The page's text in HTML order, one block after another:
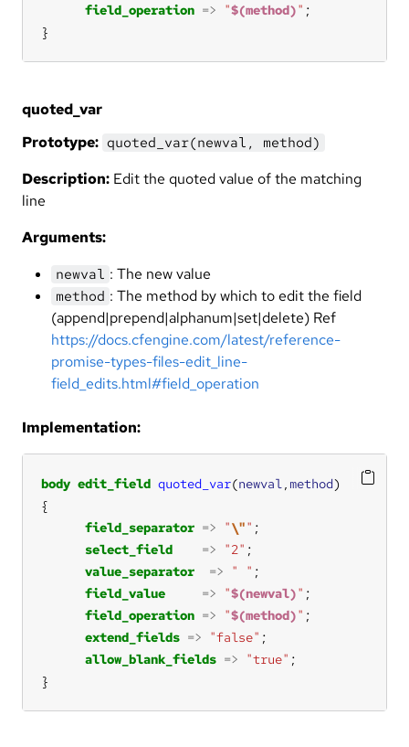
field_operation => "$(method)"
}
quoted_var
Prototype: quoted_var(newval, method)
Description: Edit the quoted value of the matching
line
Arguments:
newval : The new value
method : The method by which to edit the field
(append|prepend|alphanum|set|delete) Ref
https://docs.cfengine.com/latest/reference-
promise-types-files-edit_line-
field_edits.html#field_operation
Implementation:
body edit_field quoted_var(newval, method
field_separator => "\""
select_field
=> "2"
value_separator
=> " "
field_value
=> "$(newval)"
field_operation => "$(method)"
extend_fields => "false"
allow_blank_fields => "true"
}